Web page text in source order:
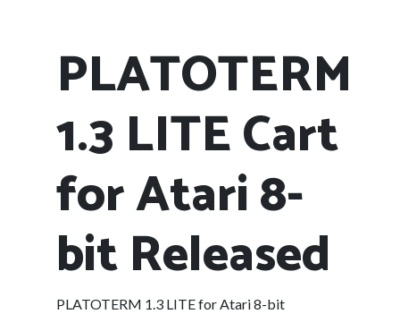
PLATOTERM
1.3 LITE Cart
for Atari 8-
bit Released
PLATOTERM 1.3 LITE for Atari 8-bit